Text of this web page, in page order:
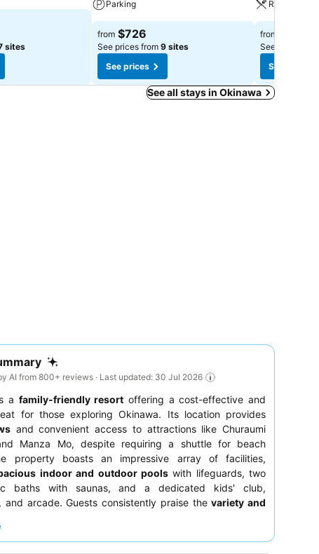
sites
Parking
from $726
See prices from 9 sites
See prices
Restaurant
from
See prices from
See prices
See all stays in Okinawa
AI from 800+ reviews · Last updated: 30 Jul 2026
a family-friendly resort offering a cost-effective and
for those exploring Okinawa. Its location provides
and convenient access to attractions like Churaumi
Manza Mo, despite requiring a shuttle for beach
property boasts an impressive array of facilities,
indoor and outdoor poolswith lifeguards, two
baths with saunas, and a dedicated kids' club,
and arcade. Guests consistently praise thevariety and
and delicious BBQ. For a quieter experience,